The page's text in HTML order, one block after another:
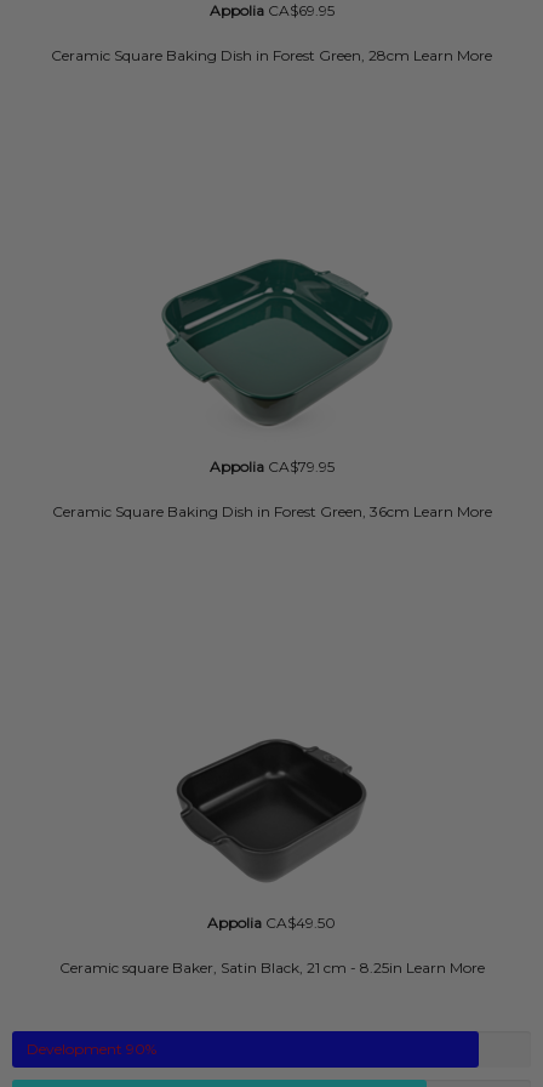
Appolia CA$69.95
Ceramic Square Baking Dish in Forest Green, 28cm Learn More
Appolia CA$79.95
Ceramic Square Baking Dish in Forest Green, 36cm Learn More
Appolia CA$49.50
Ceramic square Baker, Satin Black, 21 cm - 8.25in Learn More
Development 90%